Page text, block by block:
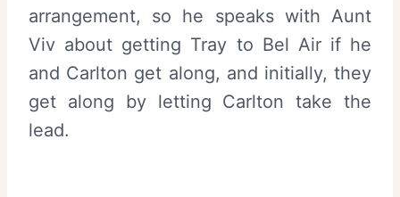
arrangement, so he speaks with Aunt
Viv about getting Tray to Bel Air if he
and Carlton get along, and initially, they
get along by letting Carlton take the
lead.